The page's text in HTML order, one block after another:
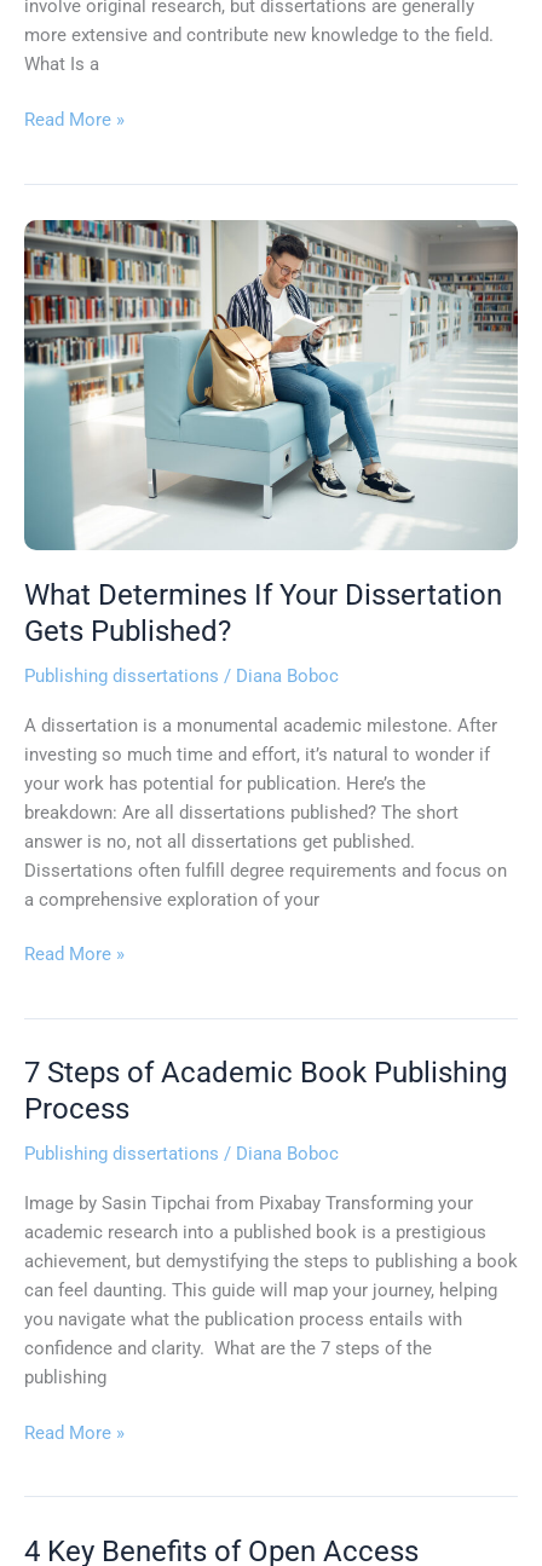
involve original research, but dissertations are generally
more extensive and contribute new knowledge to the field.
What Is a
Read More »
What Determines If Your Dissertation
Gets Published?
Publishing dissertations / Diana Boboc
A dissertation is a monumental academic milestone. After
investing so much time and effort, it’s natural to wonder if
your work has potential for publication. Here’s the
breakdown: Are all dissertations published? The short
answer is no, not all dissertations get published.
Dissertations often fulfill degree requirements and focus on
a comprehensive exploration of your
What
Determines
If
Your
Dissertation
Gets
Published?
Read More »
7 Steps of Academic Book Publishing
Process
Publishing dissertations / Diana Boboc
Image by Sasin Tipchai from Pixabay Transforming your
academic research into a published book is a prestigious
achievement, but demystifying the steps to publishing a book
can feel daunting. This guide will map your journey, helping
you navigate what the publication process entails with
confidence and clarity. What are the 7 steps of the
publishing
7
Steps
Academic
Publishing
Process
Read More »
4 Key Benefits of Open Access
4